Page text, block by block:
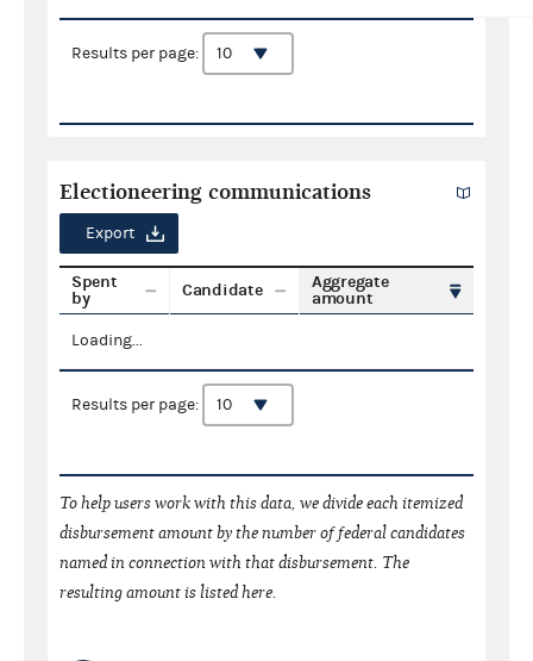
Results per page:
Electioneering communications
Export
Spent
by
Candidate
Aggregate
amount
Loading...
Results per page:
To help users work with this data, we divide each itemized
disbursement amount by the number of federal candidates
named in connection with that disbursement. The
resulting amount is listed here.